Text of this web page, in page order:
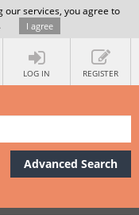
our services, you agree to
. I agree
LOG IN REGISTER
Advanced Search